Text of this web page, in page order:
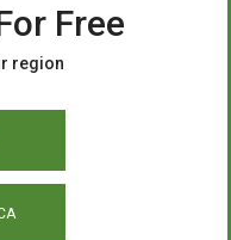
Free
region